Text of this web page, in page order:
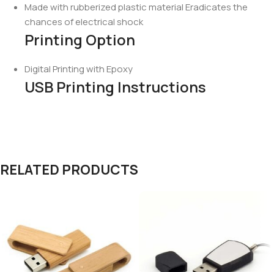
Made with rubberized plastic material Eradicates the
chances of electrical shock
Printing Option
Digital Printing with Epoxy
USB Printing Instructions
RELATED PRODUCTS